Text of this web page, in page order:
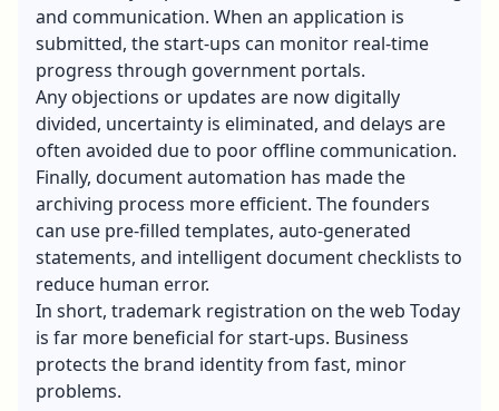
and communication. When an application is
submitted, the start-ups can monitor real-time
progress through government portals.
Any objections or updates are now digitally
divided, uncertainty is eliminated, and delays are
often avoided due to poor offline communication.
Finally, document automation has made the
archiving process more efficient. The founders
can use pre-filled templates, auto-generated
statements, and intelligent document checklists to
reduce human error.
In short, trademark registration on the web Today
is far more beneficial for start-ups. Business
protects the brand identity from fast, minor
problems.